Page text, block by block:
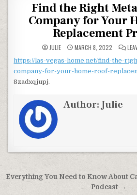
Find the Right
Company for Your
Replacement
JULIE MARCH 8, 2022
https://las-vegas-home.net/find-the-
company-for-your-home-roof-
8zadxqjupj.
Author:Julie
Post navigation
Everything You Need to Know About
Podcast →